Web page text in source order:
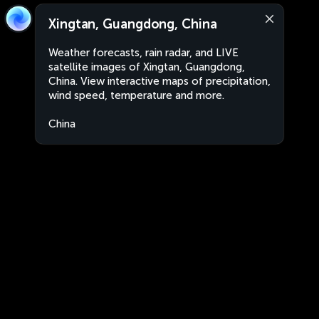
Xingtan, Guangdong, China
Weather forecasts, rain radar, and LIVE
satellite images of Xingtan, Guangdong,
China. View interactive maps of precipitation,
wind speed, temperature and more.
China